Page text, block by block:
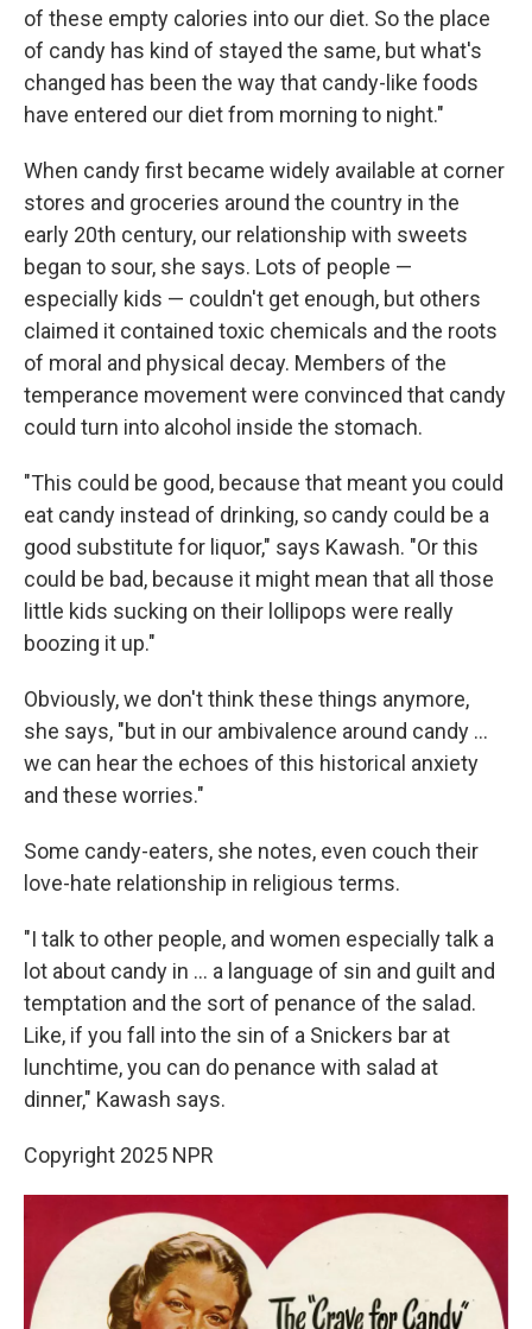
of these empty calories into our diet. So the place
of candy has kind of stayed the same, but what's
changed has been the way that candy-like foods
have entered our diet from morning to night."
When candy first became widely available at corner
stores and groceries around the country in the
early 20th century, our relationship with sweets
began to sour, she says. Lots of people —
especially kids — couldn't get enough, but others
claimed it contained toxic chemicals and the roots
of moral and physical decay. Members of the
temperance movement were convinced that candy
could turn into alcohol inside the stomach.
"This could be good, because that meant you could
eat candy instead of drinking, so candy could be a
good substitute for liquor," says Kawash. "Or this
could be bad, because it might mean that all those
little kids sucking on their lollipops were really
boozing it up."
Obviously, we don't think these things anymore,
she says, "but in our ambivalence around candy ...
we can hear the echoes of this historical anxiety
and these worries."
Some candy-eaters, she notes, even couch their
love-hate relationship in religious terms.
"I talk to other people, and women especially talk a
lot about candy in ... a language of sin and guilt and
temptation and the sort of penance of the salad.
Like, if you fall into the sin of a Snickers bar at
lunchtime, you can do penance with salad at
dinner," Kawash says.
Copyright 2025 NPR